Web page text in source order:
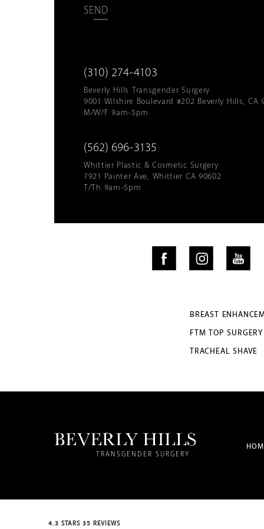
SEND
(310) 274-4103
Beverly Hills Transgender Surgery
9001 Wilshire Boulevard #202 Beverly Hills, CA
M/W/F 9am-5pm
(562) 696-3135
Whittier Plastic & Cosmetic Surgery
7921 Painter Ave, Whittier CA 90602
T/Th 9am-5pm
BREAST
FTM TOP SURGERY
TRACHEAL SHAVE
TRANSGENDER SURGERY
4.3 STARS 35 REVIEWS